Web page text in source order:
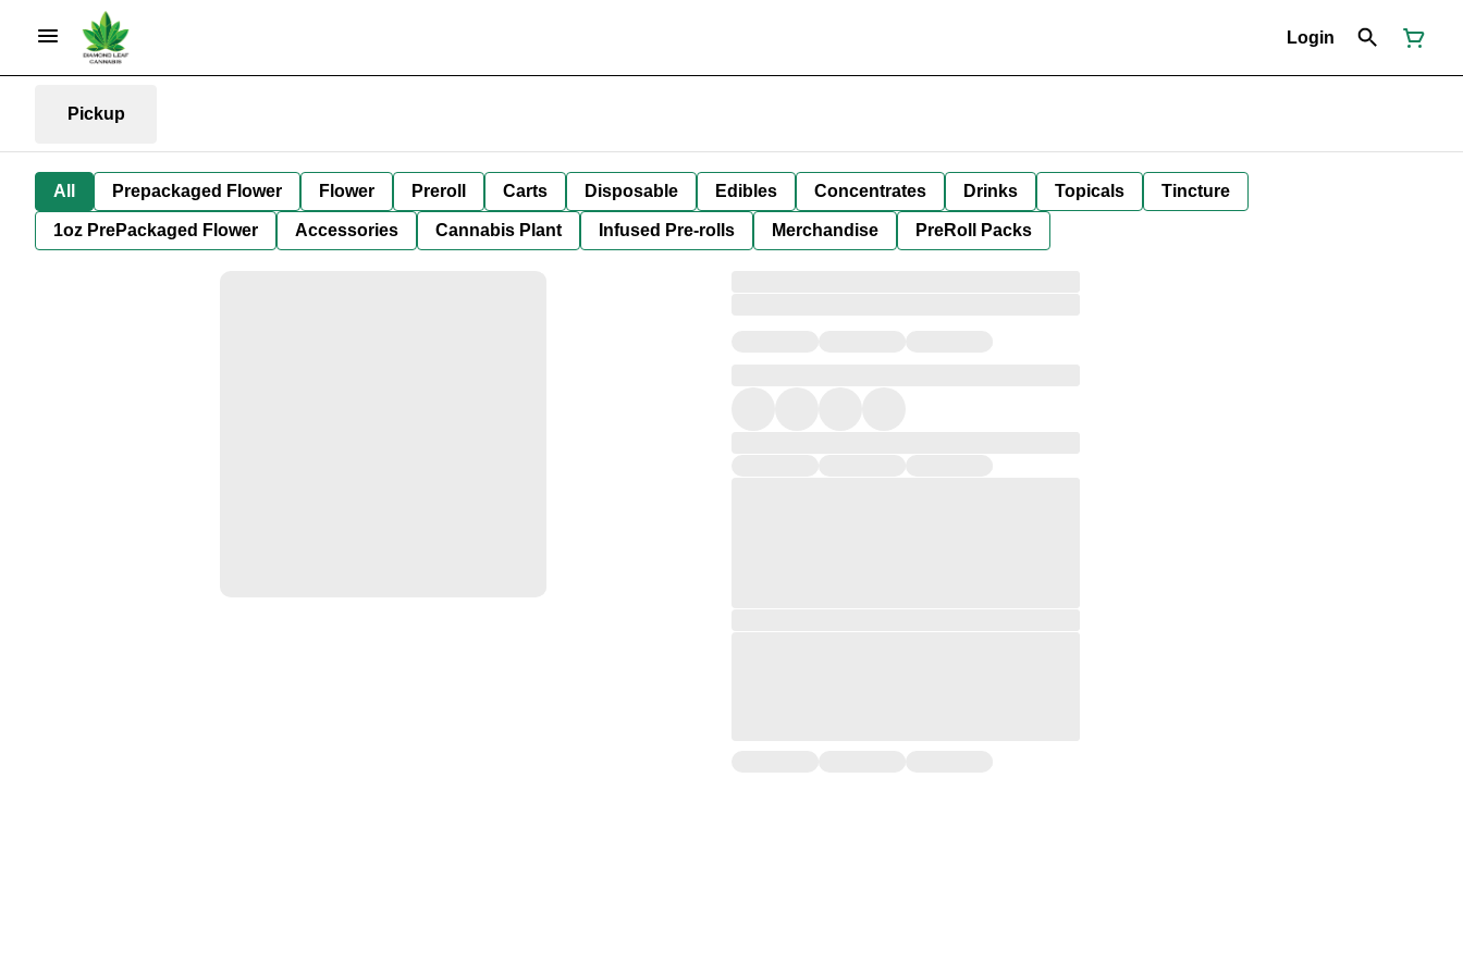
Login
Pickup
All Prepackaged Flower Flower Preroll Carts Disposable Edibles Concentrates Drinks Topicals Tincture
1oz PrePackaged Flower Accessories Cannabis Plant Infused Pre-rolls Merchandise PreRoll Packs